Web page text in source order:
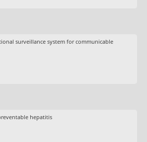
surveillance system for communicable
hepatitis